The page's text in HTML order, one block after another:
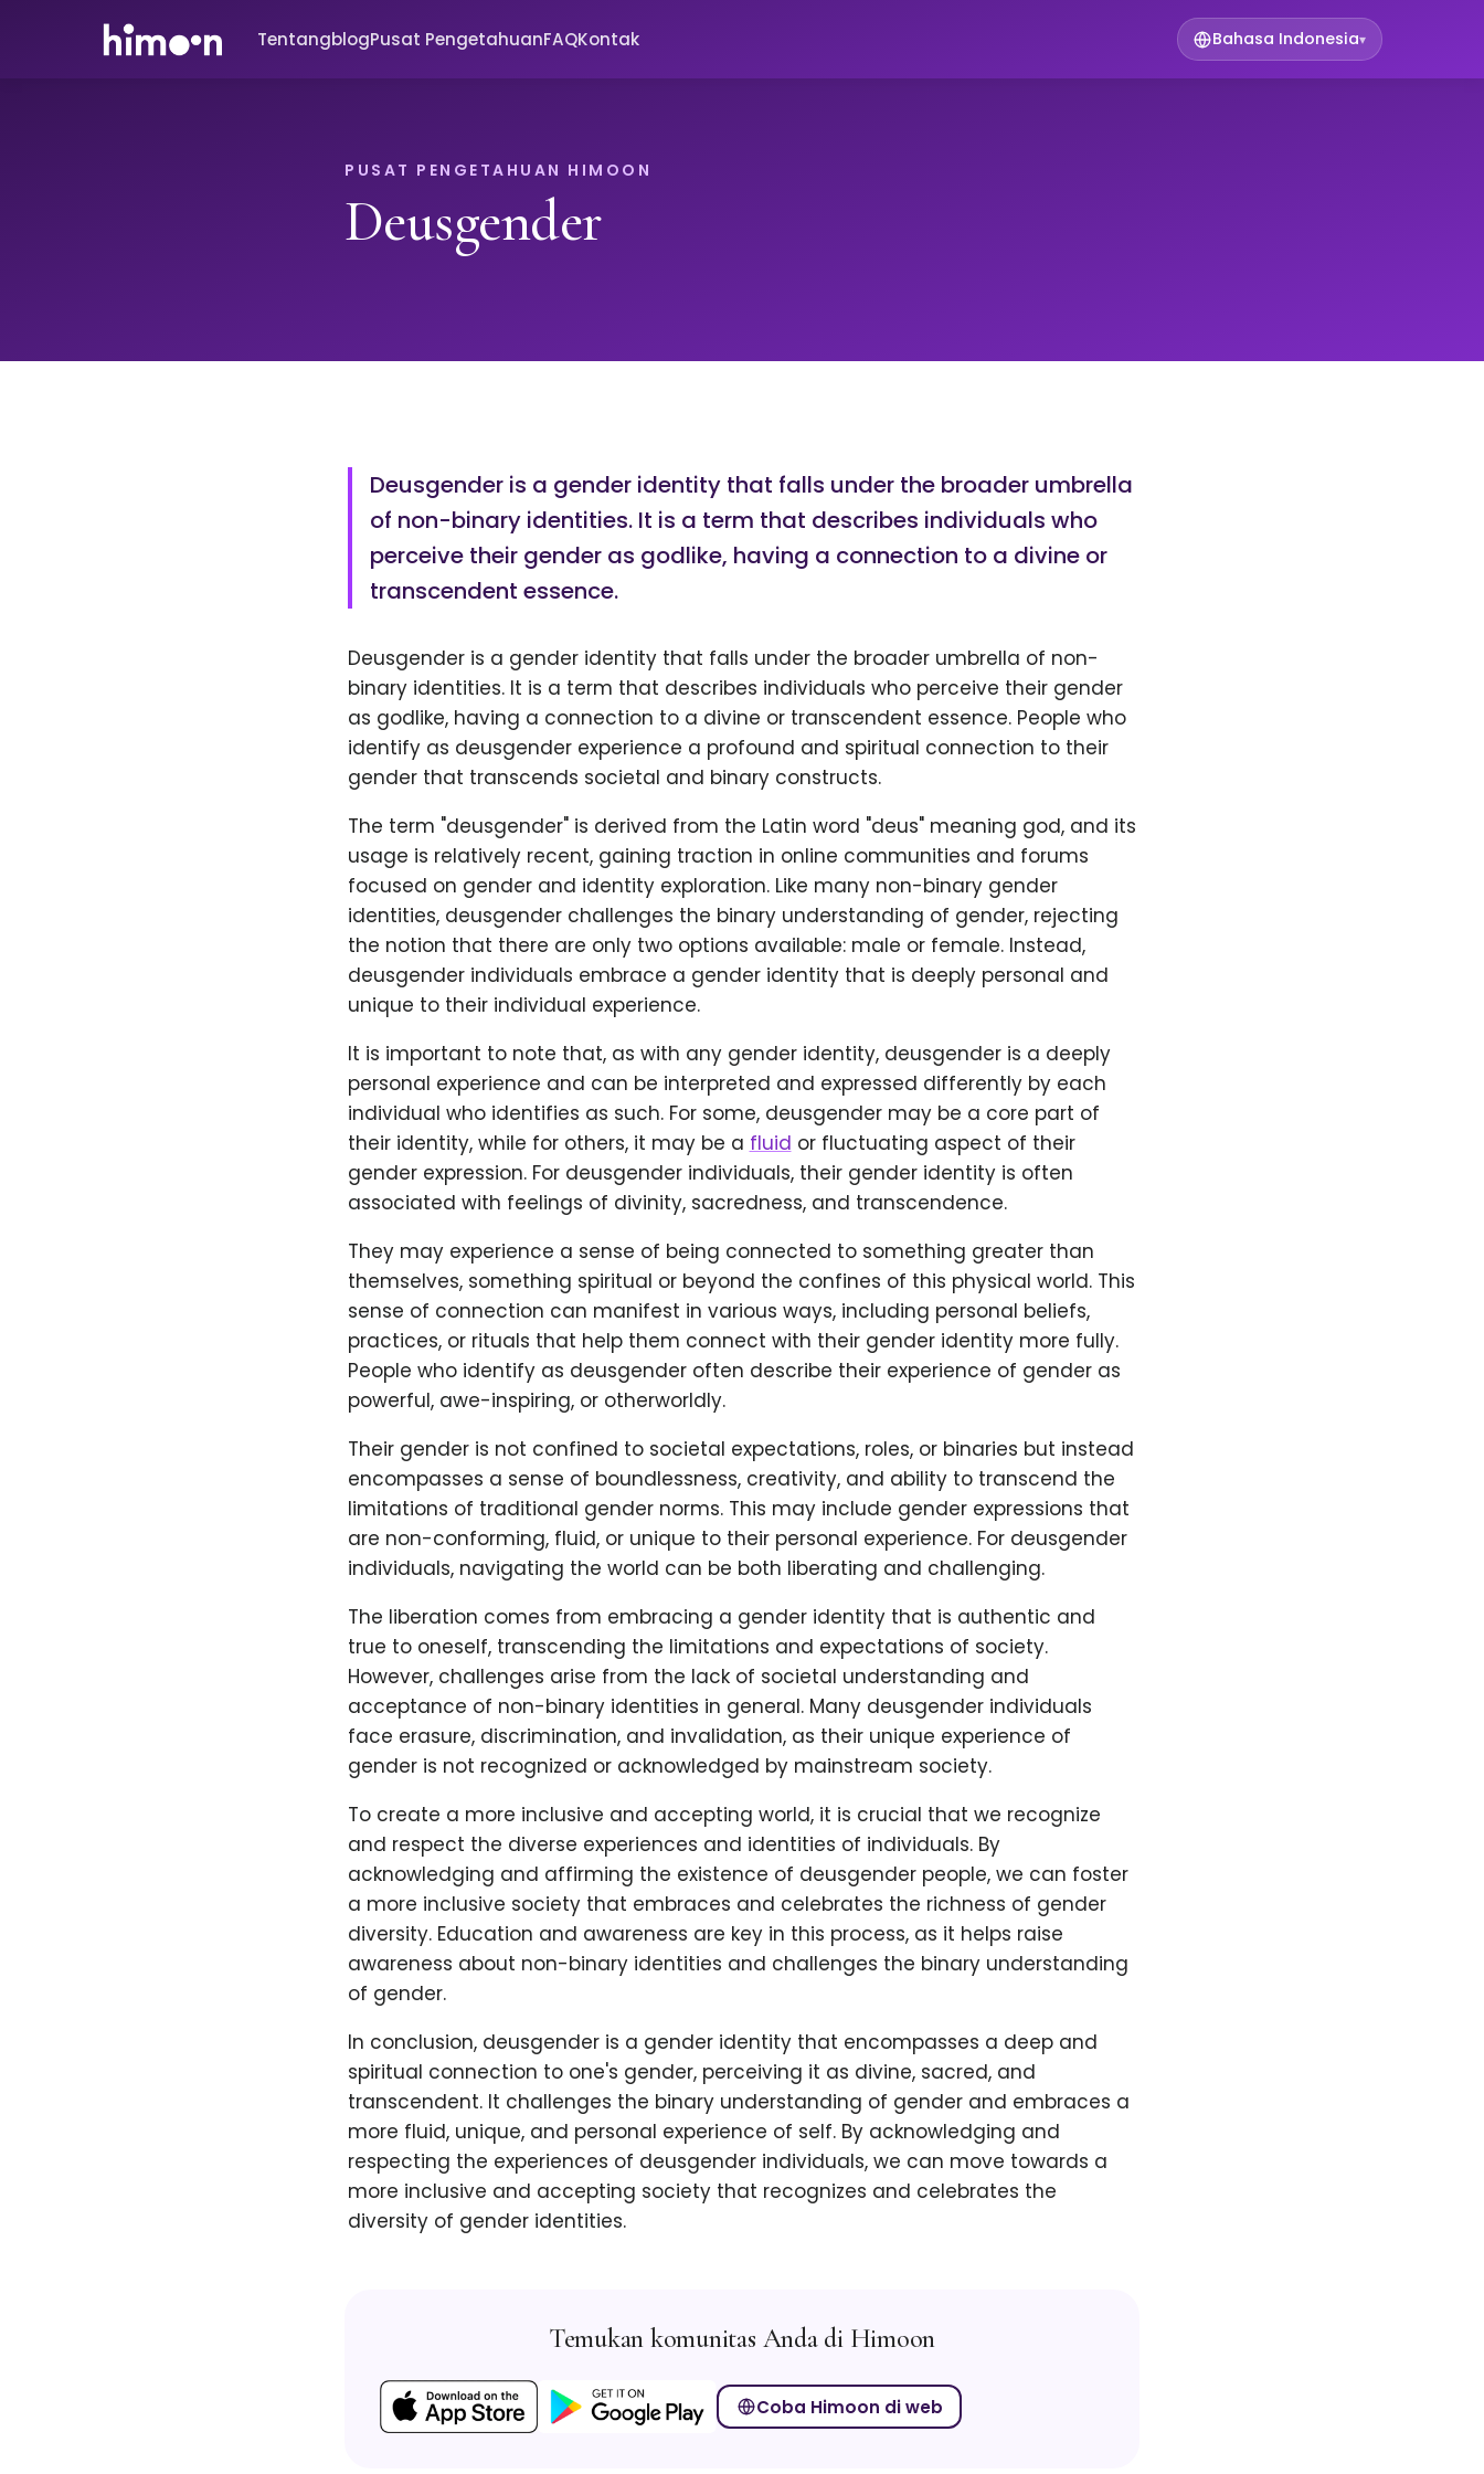
TentangblogPusat PengetahuanFAQKontak Bahasa Indonesia▾
PUSAT PENGETAHUAN HIMOON
Deusgender
Deusgender is a gender identity that falls under the broader umbrella
of non-binary identities. It is a term that describes individuals who
perceive their gender as godlike, having a connection to a divine or
transcendent essence.
Deusgender is a gender identity that falls under the broader umbrella of non-
binary identities. It is a term that describes individuals who perceive their gender
as godlike, having a connection to a divine or transcendent essence. People who
identify as deusgender experience a profound and spiritual connection to their
gender that transcends societal and binary constructs.
The term "deusgender" is derived from the Latin word "deus" meaning god, and its
usage is relatively recent, gaining traction in online communities and forums
focused on gender and identity exploration. Like many non-binary gender
identities, deusgender challenges the binary understanding of gender, rejecting
the notion that there are only two options available: male or female. Instead,
deusgender individuals embrace a gender identity that is deeply personal and
unique to their individual experience.
It is important to note that, as with any gender identity, deusgender is a deeply
personal experience and can be interpreted and expressed differently by each
individual who identifies as such. For some, deusgender may be a core part of
their identity, while for others, it may be a fluid or fluctuating aspect of their
gender expression. For deusgender individuals, their gender identity is often
associated with feelings of divinity, sacredness, and transcendence.
They may experience a sense of being connected to something greater than
themselves, something spiritual or beyond the confines of this physical world. This
sense of connection can manifest in various ways, including personal beliefs,
practices, or rituals that help them connect with their gender identity more fully.
People who identify as deusgender often describe their experience of gender as
powerful, awe-inspiring, or otherworldly.
Their gender is not confined to societal expectations, roles, or binaries but instead
encompasses a sense of boundlessness, creativity, and ability to transcend the
limitations of traditional gender norms. This may include gender expressions that
are non-conforming, fluid, or unique to their personal experience. For deusgender
individuals, navigating the world can be both liberating and challenging.
The liberation comes from embracing a gender identity that is authentic and
true to oneself, transcending the limitations and expectations of society.
However, challenges arise from the lack of societal understanding and
acceptance of non-binary identities in general. Many deusgender individuals
face erasure, discrimination, and invalidation, as their unique experience of
gender is not recognized or acknowledged by mainstream society.
To create a more inclusive and accepting world, it is crucial that we recognize
and respect the diverse experiences and identities of individuals. By
acknowledging and affirming the existence of deusgender people, we can foster
a more inclusive society that embraces and celebrates the richness of gender
diversity. Education and awareness are key in this process, as it helps raise
awareness about non-binary identities and challenges the binary understanding
of gender.
In conclusion, deusgender is a gender identity that encompasses a deep and
spiritual connection to one's gender, perceiving it as divine, sacred, and
transcendent. It challenges the binary understanding of gender and embraces a
more fluid, unique, and personal experience of self. By acknowledging and
respecting the experiences of deusgender individuals, we can move towards a
more inclusive and accepting society that recognizes and celebrates the
diversity of gender identities.
Temukan komunitas Anda di Himoon
Coba Himoon di web